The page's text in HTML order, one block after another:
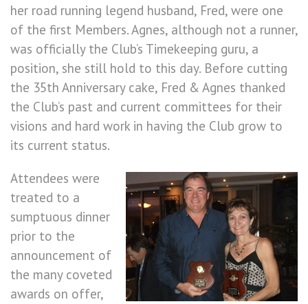
her road running legend husband, Fred, were one
of the first Members. Agnes, although not a runner,
was officially the Club’s Timekeeping guru, a
position, she still hold to this day. Before cutting
the 35th Anniversary cake, Fred & Agnes thanked
the Club’s past and current committees for their
visions and hard work in having the Club grow to
its current status.
Attendees were
treated to a
sumptuous dinner
prior to the
announcement of
the many coveted
awards on offer,